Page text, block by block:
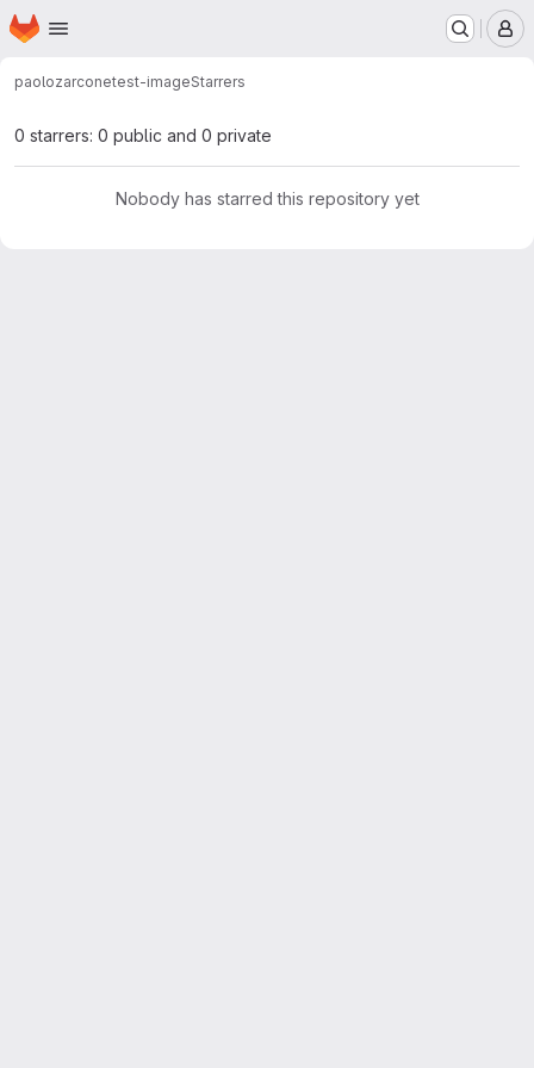
Skip to main content
Homepage
paolozarconetest-imageStarrers
0 starrers: 0 public and 0 private
Nobody has starred this repository yet